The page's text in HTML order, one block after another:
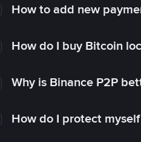
How to add new
How do I buy Bitcoin
Why is Binance P2P
How do I protect